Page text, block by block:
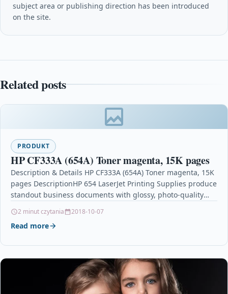
subject area or publishing direction has been introduced
on the site.
Related posts
PRODUKT
HP CF333A (654A) Toner magenta, 15K pages
Description & Details HP CF333A (654A) Toner magenta, 15K
pages DescriptionHP 654 LaserJet Printing Supplies produce
standout business documents with glossy, photo-quality
2 minut czytania 2018-10-07
Read more